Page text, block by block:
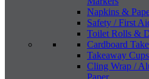
Napkins &
Safety / First
Toilet Rolls &
Cardboard
Takeaway
Cling Wrap /